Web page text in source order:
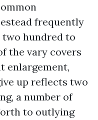
frequently
hundred to
the vary covers
enlargement,
up reflects two
a number of
to outlying